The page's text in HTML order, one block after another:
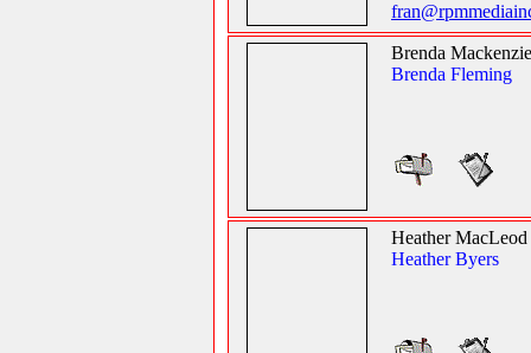
Brenda Mackenzie
Brenda Fleming
Heather MacLeod
Heather Byers